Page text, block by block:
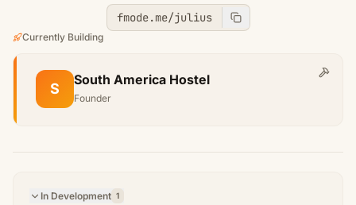
fmode.me/julius
Currently Building
S
South America Hostel
Founder
In Development 1